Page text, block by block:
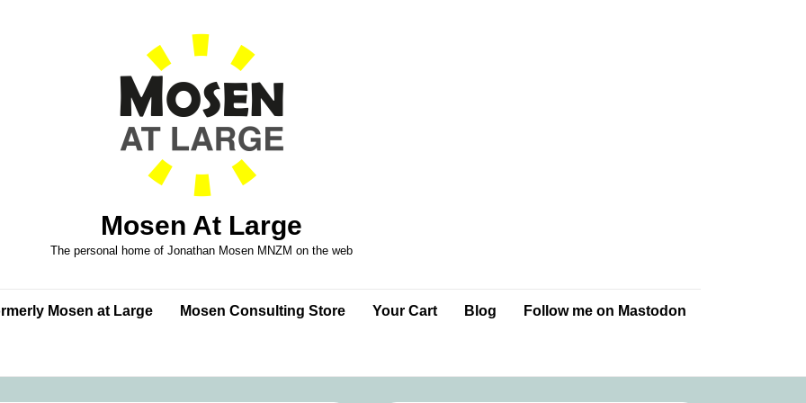
Mosen At Large
The personal home of Jonathan Mosen MNZM on the web
Mosen at Large Mosen Consulting Store Your Cart Blog Follow me on Mastodon